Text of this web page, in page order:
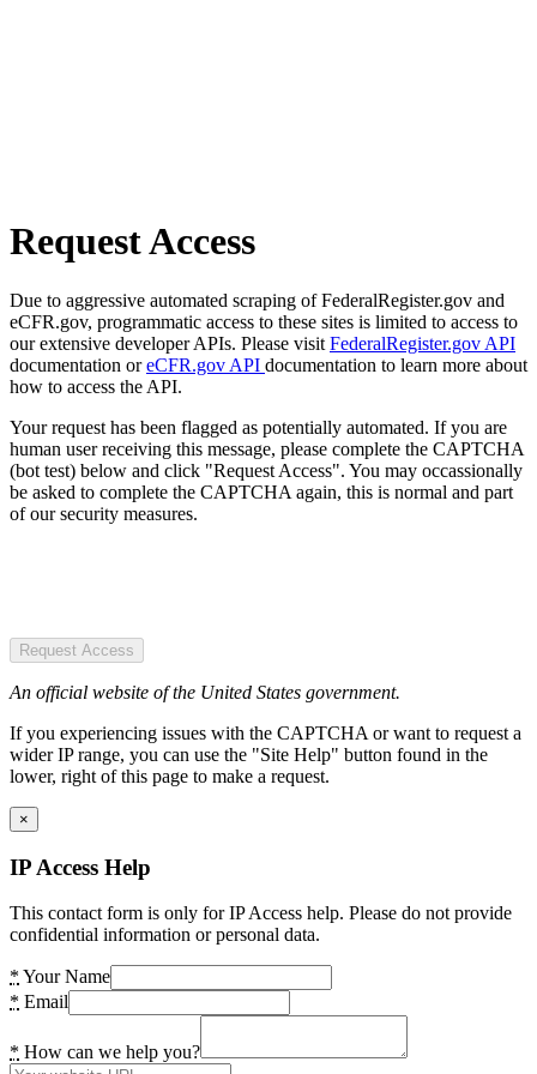
Request Access
Due to aggressive automated scraping of FederalRegister.gov and
eCFR.gov, programmatic access to these sites is limited to access to
our extensive developer APIs. Please visit FederalRegister.gov API
documentation oreCFR.gov API documentation to learn more about
how to access the API.
Your request has been flagged as potentially automated. If you are
human user receiving this message, please complete the CAPTCHA
(bot test) below and click "Request Access". You may occassionally
be asked to complete the CAPTCHA again, this is normal and part
of our security measures.
Request Access
An official website of the United States government.
If you experiencing issues with the CAPTCHA or want to request a
wider IP range, you can use the "Site Help" button found in the
lower, right of this page to make a request.
×
IP Access Help
This contact form is only for IP Access help. Please do not provide
confidential information or personal data.
* Your Name
* Email
* How can we help you?